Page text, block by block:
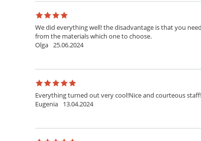
We did everything well! the disadvantage is that you
from the materials which one to choose.
Olga 25.06.2024
Everything turned out very cool!Nice and courteous
Eugenia
13.04.2024